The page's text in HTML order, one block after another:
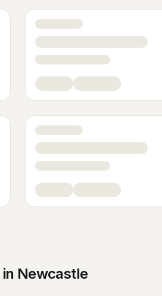
in Newcastle